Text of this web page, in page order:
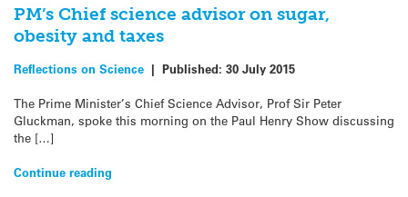
PM’s Chief science advisor on sugar,
obesity and taxes
Reflections on Science | Published: 30 July 2015
The Prime Minister’s Chief Science Advisor, Prof Sir Peter
Gluckman, spoke this morning on the Paul Henry Show discussing
the […]
Continue reading